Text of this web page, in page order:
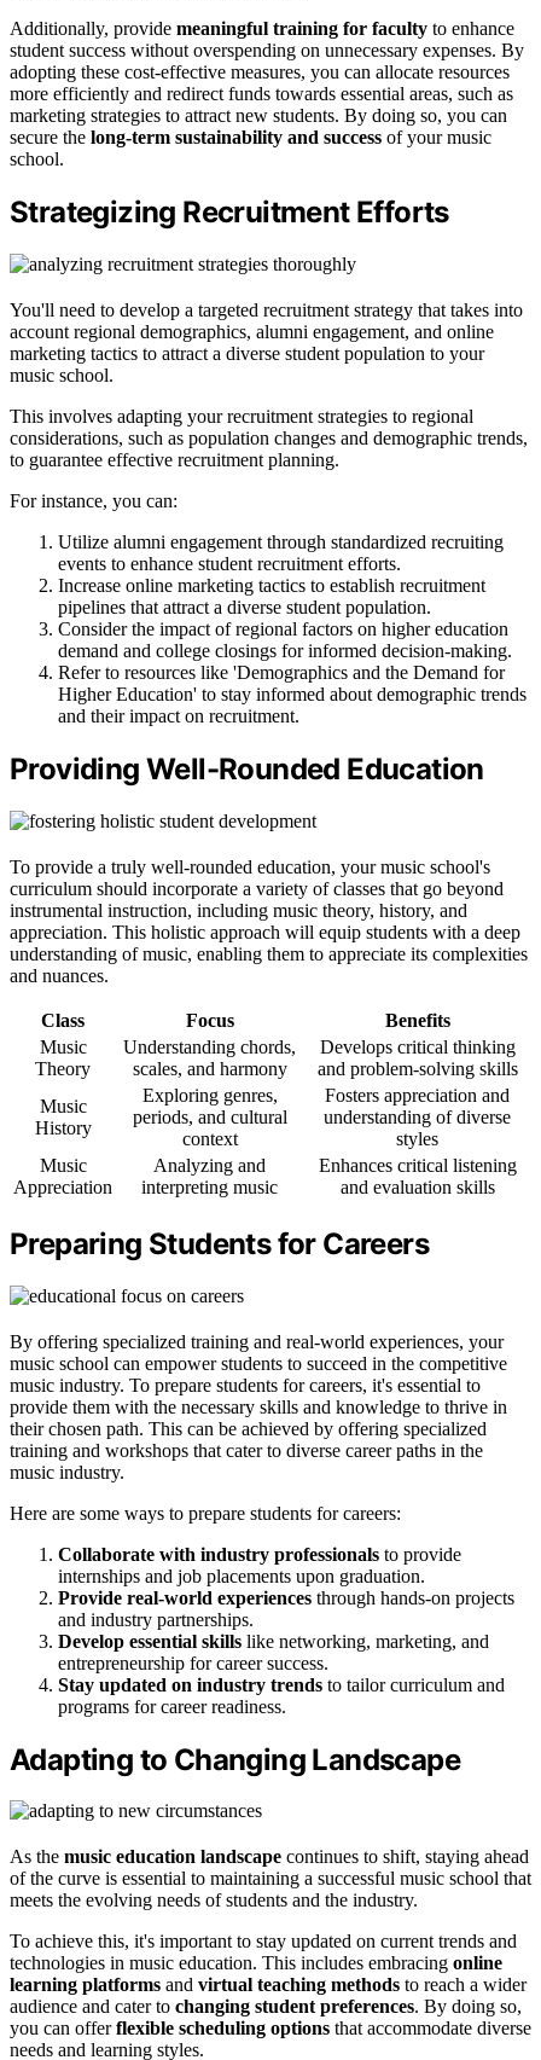
Additionally, provide meaningful training for faculty to enhance
student success without overspending on unnecessary expenses. By
adopting these cost-effective measures, you can allocate resources
more efficiently and redirect funds towards essential areas, such as
marketing strategies to attract new students. By doing so, you can
secure the long-term sustainability and success of your music
school.
Strategizing Recruitment Efforts
You'll need to develop a targeted recruitment strategy that takes into
account regional demographics, alumni engagement, and online
marketing tactics to attract a diverse student population to your
music school.
This involves adapting your recruitment strategies to regional
considerations, such as population changes and demographic trends,
to guarantee effective recruitment planning.
For instance, you can:
Utilize alumni engagement through standardized recruiting
events to enhance student recruitment efforts.
Increase online marketing tactics to establish recruitment
pipelines that attract a diverse student population.
Consider the impact of regional factors on higher education
demand and college closings for informed decision-making.
Refer to resources like 'Demographics and the Demand for
Higher Education' to stay informed about demographic trends
and their impact on recruitment.
Providing Well-Rounded Education
To provide a truly well-rounded education, your music school's
curriculum should incorporate a variety of classes that go beyond
instrumental instruction, including music theory, history, and
appreciation. This holistic approach will equip students with a deep
understanding of music, enabling them to appreciate its complexities
and nuances.
Class Focus
Benefits
Music
Theory
Understanding chords,
scales, and harmony
Develops critical thinking
and problem-solving skills
Music
History
Exploring genres,
periods, and cultural
context
Fosters appreciation and
understanding of diverse
styles
Music
Appreciation
Analyzing and
interpreting music
Enhances critical listening
and evaluation skills
Preparing Students for Careers
By offering specialized training and real-world experiences, your
music school can empower students to succeed in the competitive
music industry. To prepare students for careers, it's essential to
provide them with the necessary skills and knowledge to thrive in
their chosen path. This can be achieved by offering specialized
training and workshops that cater to diverse career paths in the
music industry.
Here are some ways to prepare students for careers:
Collaborate with industry professionals to provide
internships and job placements upon graduation.
Provide real-world experiences through hands-on projects
and industry partnerships.
Develop essential skills like networking, marketing, and
entrepreneurship for career success.
Stay updated on industry trends to tailor curriculum and
programs for career readiness.
Adapting to Changing Landscape
As the music education landscape continues to shift, staying ahead
of the curve is essential to maintaining a successful music school that
meets the evolving needs of students and the industry.
To achieve this, it's important to stay updated on current trends and
technologies in music education. This includes embracing online
learning platforms and virtual teaching methods to reach a wider
audience and cater to changing student preferences. By doing so,
you can offerflexible scheduling options that accommodate diverse
needs and learning styles.